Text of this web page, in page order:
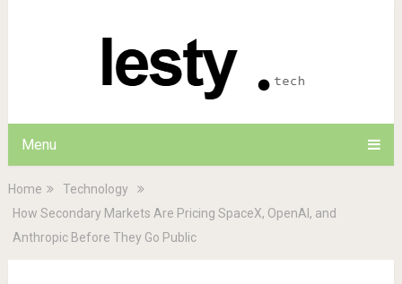
Menu
Home
Technology
How Secondary Markets Are Pricing SpaceX, OpenAI, and
Anthropic Before They Go Public